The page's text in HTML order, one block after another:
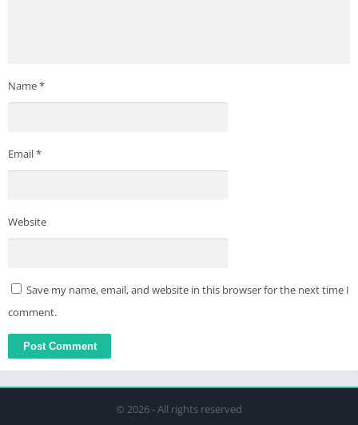
Name*
Email*
Website
Save my name, email, and website in this browser for the next time I
comment.
© 2026 - All rights reserved